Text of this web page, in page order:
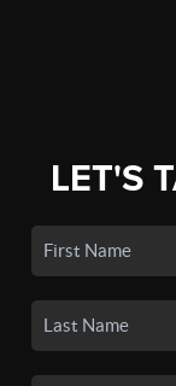
LET'S